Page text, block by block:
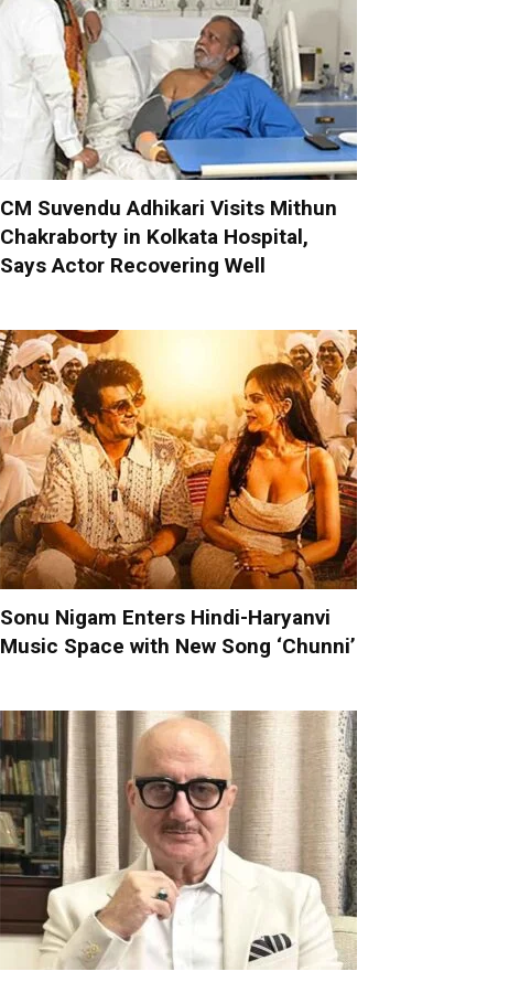
CM Suvendu Adhikari Visits Mithun
Chakraborty in Kolkata Hospital,
Says Actor Recovering Well
Sonu Nigam Enters Hindi-Haryanvi
Music Space with New Song ‘Chunni’